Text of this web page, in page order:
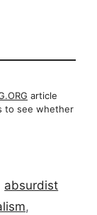
article
to see whether
absurdist
,